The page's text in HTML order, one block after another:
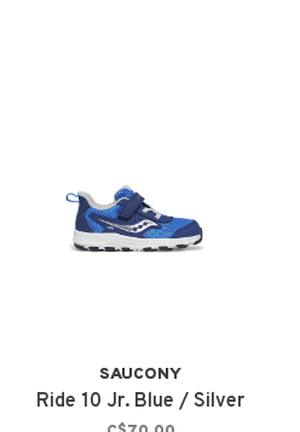
SAUCONY
Ride 10 Jr. Blue / Silver